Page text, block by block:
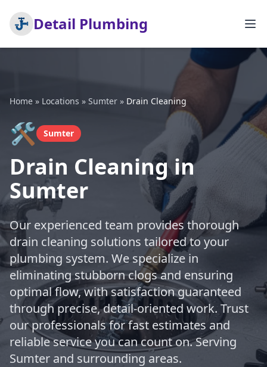
Detail Plumbing
Home » Locations » Sumter » Drain Cleaning
🛠️ Sumter
Drain Cleaning in
Sumter
Our experienced team provides thorough
drain cleaning solutions tailored to your
plumbing system. We specialize in
eliminating stubborn clogs and ensuring
optimal flow, with satisfaction guaranteed
through precise, detail-oriented work. Trust
our professionals for fast estimates and
reliable service you can count on. Serving
Sumter and surrounding areas.